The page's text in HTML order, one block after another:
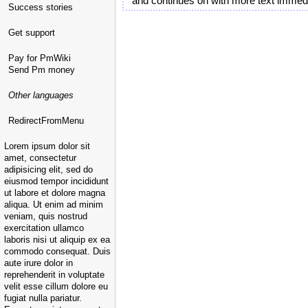
Success stories
Get support
Pay for PmWiki
Send Pm money
Other languages
RedirectFromMenu
Lorem ipsum dolor sit
amet, consectetur
adipisicing elit, sed do
eiusmod tempor incididunt
ut labore et dolore magna
aliqua. Ut enim ad minim
veniam, quis nostrud
exercitation ullamco
laboris nisi ut aliquip ex ea
commodo consequat. Duis
aute irure dolor in
reprehenderit in voluptate
velit esse cillum dolore eu
fugiat nulla pariatur.